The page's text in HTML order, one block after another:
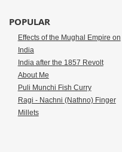
POPULAR
Effects of the Mughal Empire on
India
India after the 1857 Revolt
About Me
Puli Munchi Fish Curry
Ragi - Nachni (Nathno) Finger
Millets